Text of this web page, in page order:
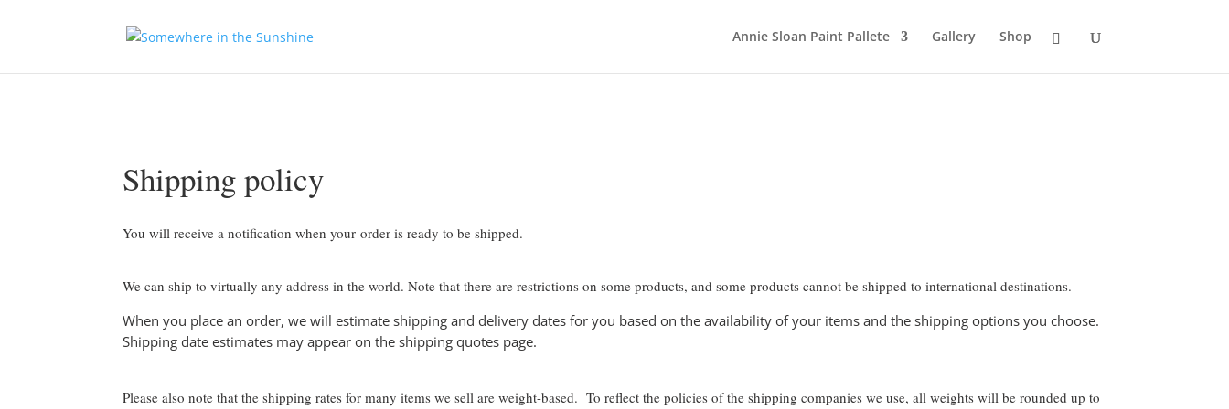
Annie Sloan Paint Pallete Gallery Shop
Shipping policy
You will receive a notification when your order is ready to be shipped.
We can ship to virtually any address in the world. Note that there are restrictions on some products, and some products cannot be shipped to international destinations.
When you place an order, we will estimate shipping and delivery dates for you based on the availability of your items and the shipping options you choose.
Shipping date estimates may appear on the shipping quotes page.
Please also note that the shipping rates for many items we sell are weight-based. To reflect the policies of the shipping companies we use, all weights will be rounded up to